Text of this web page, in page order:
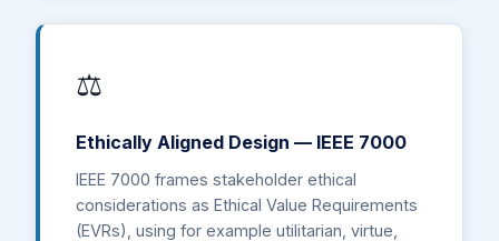
⚖️
Ethically Aligned Design — IEEE 7000
IEEE 7000 frames stakeholder ethical
considerations as Ethical Value Requirements
(EVRs), using for example utilitarian, virtue,